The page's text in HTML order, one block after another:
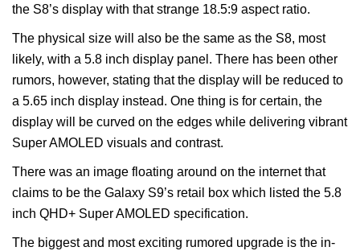
the S8’s display with that strange 18.5:9 aspect ratio.
The physical size will also be the same as the S8, most
likely, with a 5.8 inch display panel. There has been other
rumors, however, stating that the display will be reduced to
a 5.65 inch display instead. One thing is for certain, the
display will be curved on the edges while delivering vibrant
Super AMOLED visuals and contrast.
There was an image floating around on the internet that
claims to be the Galaxy S9’s retail box which listed the 5.8
inch QHD+ Super AMOLED specification.
The biggest and most exciting rumored upgrade is the in-